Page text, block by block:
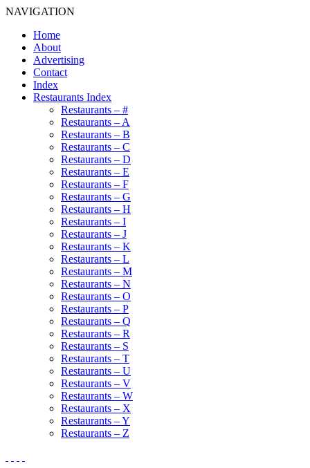
NAVIGATION
Home
About
Advertising
Contact
Index
Restaurants Index
Restaurants – #
Restaurants – A
Restaurants – B
Restaurants – C
Restaurants – D
Restaurants – E
Restaurants – F
Restaurants – G
Restaurants – H
Restaurants – I
Restaurants – J
Restaurants – K
Restaurants – L
Restaurants – M
Restaurants – N
Restaurants – O
Restaurants – P
Restaurants – Q
Restaurants – R
Restaurants – S
Restaurants – T
Restaurants – U
Restaurants – V
Restaurants – W
Restaurants – X
Restaurants – Y
Restaurants – Z